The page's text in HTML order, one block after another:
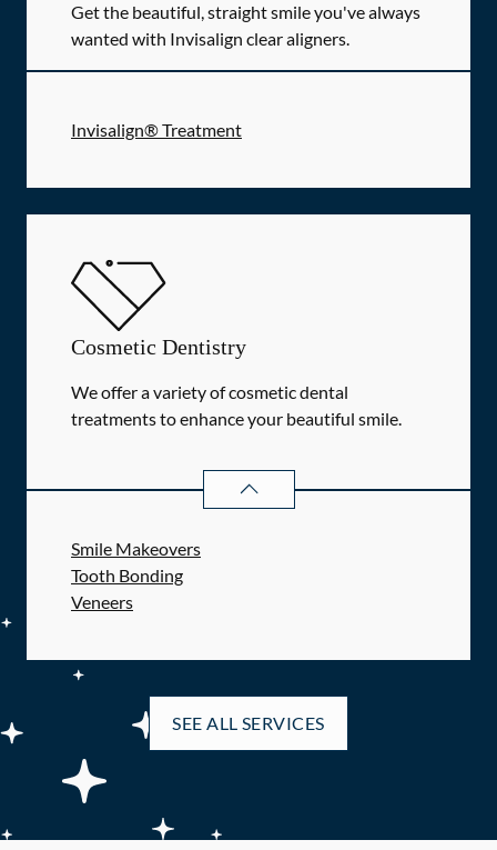
Get the beautiful, straight smile you've always
wanted with Invisalign clear aligners.
Invisalign® Treatment
Cosmetic Dentistry
We offer a variety of cosmetic dental
treatments to enhance your beautiful smile.
COSMETIC DENTISTRY
Smile Makeovers
Tooth Bonding
Veneers
SEE ALL SERVICES